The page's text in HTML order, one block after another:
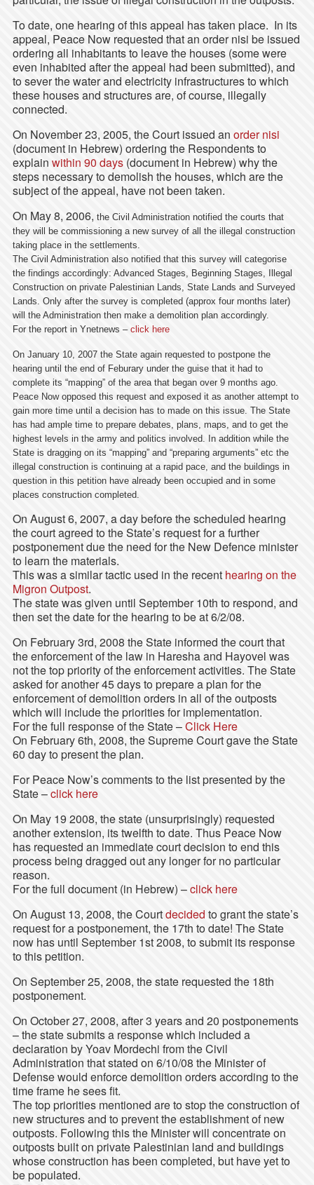
To date, one hearing of this appeal has taken place. In its
appeal, Peace Now requested that an order nisi be issued
ordering all inhabitants to leave the houses (some were
even inhabited after the appeal had been submitted), and
to sever the water and electricity infrastructures to which
these houses and structures are, of course, illegally
connected.
On November 23, 2005, the Court issued an order nisi
(document in Hebrew) ordering the Respondents to
explain within 90 days(document in Hebrew) why the
steps necessary to demolish the houses, which are the
subject of the appeal, have not been taken.
On May 8, 2006, the Civil Administration notified the courts that
they will be commissioning a new survey of all the illegal construction
taking place in the settlements.
The Civil Administration also notified that this survey will categorise
the findings accordingly: Advanced Stages, Beginning Stages, Illegal
Construction on private Palestinian Lands, State Lands and Surveyed
Lands. Only after the survey is completed (approx four months later)
will the Administration then make a demolition plan accordingly.
For the report in Ynetnews – click here
On January 10, 2007 the State again requested to postpone the
hearing until the end of Feburary under the guise that it had to
complete its “mapping” of the area that began over 9 months ago.
Peace Now opposed this request and exposed it as another attempt to
gain more time until a decision has to made on this issue. The State
has had ample time to prepare debates, plans, maps, and to get the
highest levels in the army and politics involved. In addition while the
State is dragging on its “mapping” and “preparing arguments” etc the
illegal construction is continuing at a rapid pace, and the buildings in
question in this petition have already been occupied and in some
places construction completed.
On August 6, 2007, a day before the scheduled hearing
the court agreed to the State’s request for a further
postponement due the need for the New Defence minister
to learn the materials.
This was a similar tactic used in the recent hearing on the
Migron Outpost.
The state was given until September 10th to respond, and
then set the date for the hearing to be at 6/2/08.
On February 3rd, 2008 the State informed the court that
the enforcement of the law in Haresha and Hayovel was
not the top priority of the enforcement activities. The State
asked for another 45 days to prepare a plan for the
enforcement of demolition orders in all of the outposts
which will include the priorities for implementation.
For the full response of the State –Click Here
On February 6th, 2008, the Supreme Court gave the State
60 day to present the plan.
For Peace Now’s comments to the list presented by the
State –click here
On May 19 2008, the state (unsurprisingly) requested
another extension, its twelfth to date. Thus Peace Now
has requested an immediate court decision to end this
process being dragged out any longer for no particular
reason.
For the full document (in Hebrew) –click here
On August 13, 2008, the Courtdecided to grant the state’s
request for a postponement, the 17th to date! The State
now has until September 1st 2008, to submit its response
to this petition.
On September 25, 2008, the state requested the 18th
postponement.
On October 27, 2008, after 3 years and 20 postponements
– the state submits a response which included a
declaration by Yoav Mordechi from the Civil
Administration that stated on 6/10/08 the Minister of
Defense would enforce demolition orders according to the
time frame he sees fit.
The top priorities mentioned are to stop the construction of
new structures and to prevent the establishment of new
outposts. Following this the Minister will concentrate on
outposts built on private Palestinian land and buildings
whose construction has been completed, but have yet to
be populated.